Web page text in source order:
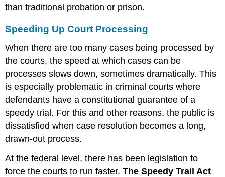
than traditional probation or prison.
Speeding Up Court Processing
When there are too many cases being processed by
the courts, the speed at which cases can be
processes slows down, sometimes dramatically. This
is especially problematic in criminal courts where
defendants have a constitutional guarantee of a
speedy trial. For this and other reasons, the public is
dissatisfied when case resolution becomes a long,
drawn-out process.
At the federal level, there has been legislation to
force the courts to run faster.The Speedy Trail Act